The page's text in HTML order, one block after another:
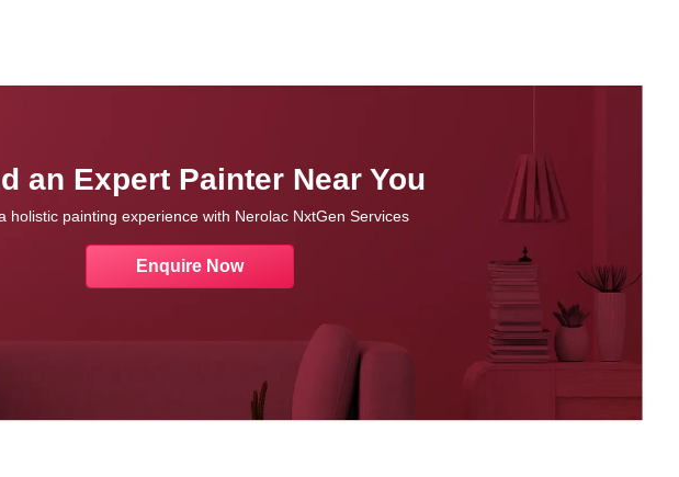
an Expert Painter Near You
holistic painting experience with Nerolac NxtGen Services
Enquire Now